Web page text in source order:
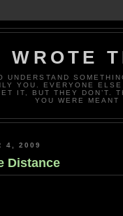
WROTE
UNDERSTAND
YOU. EVERYONE
IT, BUT THEY DON’T.
YOU WERE MEANT
4, 2009
Distance